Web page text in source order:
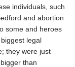
individuals, such
and abortion
some and heroes
legal
they were just
than